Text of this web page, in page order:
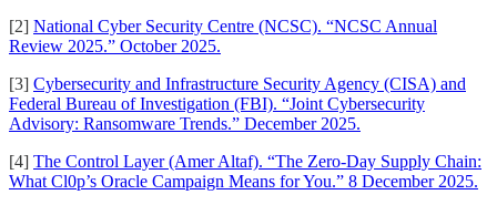
[2] National Cyber Security Centre (NCSC). “NCSC Annual
Review 2025.” October 2025.
[3] Cybersecurity and Infrastructure Security Agency (CISA) and
Federal Bureau of Investigation (FBI). “Joint Cybersecurity
Advisory: Ransomware Trends.” December 2025.
[4] The Control Layer (Amer Altaf). “The Zero-Day Supply Chain:
What Cl0p’s Oracle Campaign Means for You.” 8 December 2025.